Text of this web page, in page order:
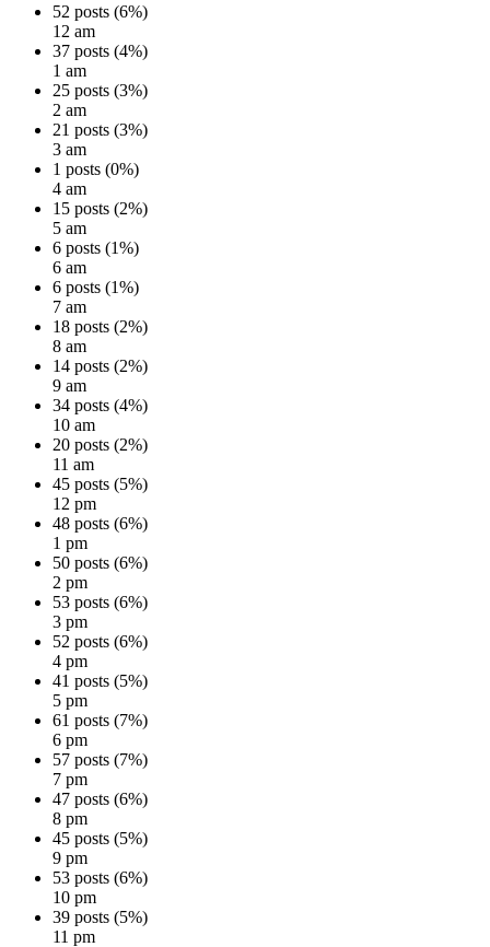
52 posts (6%)
12 am
37 posts (4%)
1 am
25 posts (3%)
2 am
21 posts (3%)
3 am
1 posts (0%)
4 am
15 posts (2%)
5 am
6 posts (1%)
6 am
6 posts (1%)
7 am
18 posts (2%)
8 am
14 posts (2%)
9 am
34 posts (4%)
10 am
20 posts (2%)
11 am
45 posts (5%)
12 pm
48 posts (6%)
1 pm
50 posts (6%)
2 pm
53 posts (6%)
3 pm
52 posts (6%)
4 pm
41 posts (5%)
5 pm
61 posts (7%)
6 pm
57 posts (7%)
7 pm
47 posts (6%)
8 pm
45 posts (5%)
9 pm
53 posts (6%)
10 pm
39 posts (5%)
11 pm